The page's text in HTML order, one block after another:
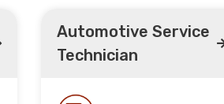
Automotive Service
Technician